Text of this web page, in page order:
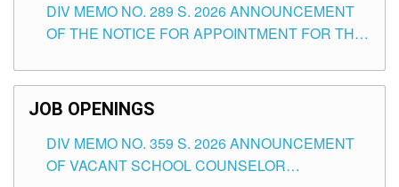
SCHOOLS DIVISION OF TUGUEGARAO CITY
DIV MEMO NO. 289 S. 2026 ANNOUNCEMENT
OF THE NOTICE FOR APPOINTMENT FOR THE
SCHOOLS DIVISION OF TUGUEGARAO CITY
JOB OPENINGS
DIV MEMO NO. 359 S. 2026 ANNOUNCEMENT
OF VACANT SCHOOL COUNSELOR